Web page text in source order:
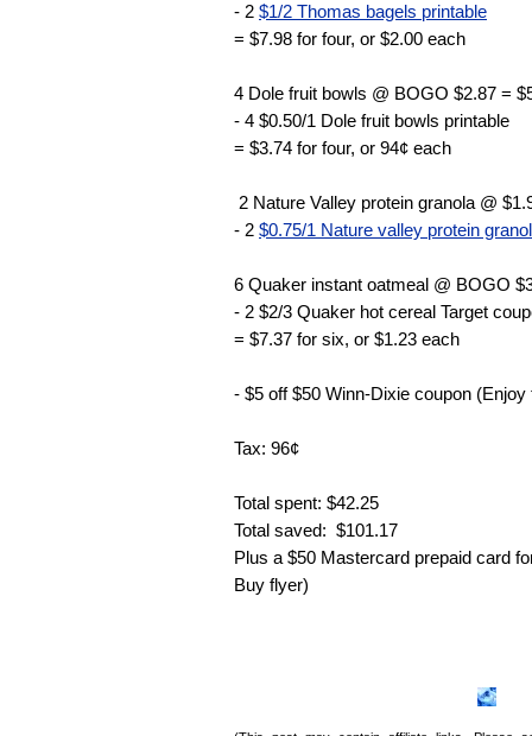
- 2 $1/2 Thomas bagels printable
= $7.98 for four, or $2.00 each
4 Dole fruit bowls @ BOGO $2.87 =
- 4 $0.50/1 Dole fruit bowls printable
= $3.74 for four, or 94¢ each
2 Nature Valley protein granola @
- 2 $0.75/1 Nature valley protein
6 Quaker instant oatmeal @ BOGO
- 2 $2/3 Quaker hot cereal Target
= $7.37 for six, or $1.23 each
- $5 off $50 Winn-Dixie coupon
Tax: 96¢
Total spent: $42.25
Total saved: $101.17
Plus a $50 Mastercard prepaid card
Buy flyer)